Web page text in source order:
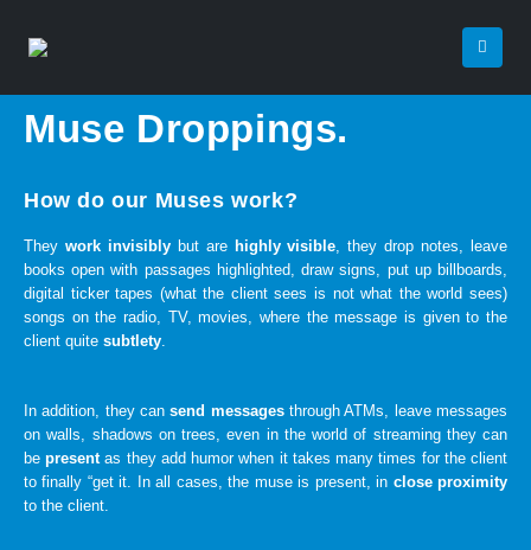
Muse Droppings.
How do our Muses work?
They work invisiblybut are highly visible, they drop notes, leave
books open with passages highlighted, draw signs, put up billboards,
digital ticker tapes (what the client sees is not what the world sees)
songs on the radio, TV, movies, where the message is given to the
client quite subtlety.
In addition, they cansend messagesthrough ATMs, leave messages
on walls, shadows on trees, even in the world of streaming they can
bepresentas they add humor when it takes many times for the client
to finally “get it. In all cases, the muse is present, in close proximity
to the client.